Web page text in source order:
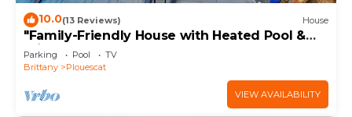
10.0(13 Reviews) House
"Family-Friendly House with Heated Pool &
Private Garden – Close to the Beach"
Parking Pool
TV
Brittany
Plouescat
VIEW AVAILABILITY